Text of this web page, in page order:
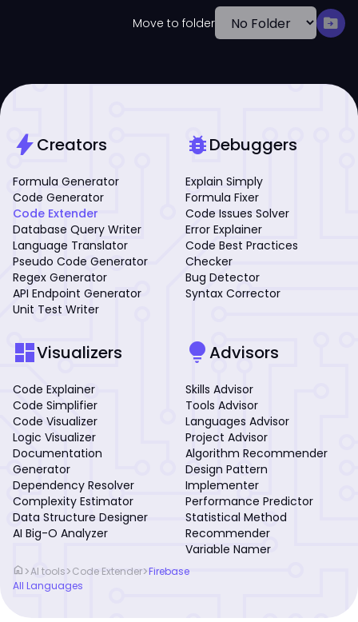
Move to folder drive_file_move
boltCreators
Formula Generator
Code Generator
Code Extender
Database Query Writer
Language Translator
Pseudo Code Generator
Regex Generator
API Endpoint Generator
Unit Test Writer
bug_reportDebuggers
Explain Simply
Formula Fixer
Code Issues Solver
Error Explainer
Code Best Practices
Checker
Bug Detector
Syntax Corrector
dashboardVisualizers
Code Explainer
Code Simplifier
Code Visualizer
Logic Visualizer
Documentation
Generator
Dependency Resolver
Complexity Estimator
Data Structure Designer
AI Big-O Analyzer
lightbulbAdvisors
Skills Advisor
Tools Advisor
Languages Advisor
Project Advisor
Algorithm Recommender
Design Pattern
Implementer
Performance Predictor
Statistical Method
Recommender
Variable Namer
home >AI tools>Code Extender>Firebase
All Languages